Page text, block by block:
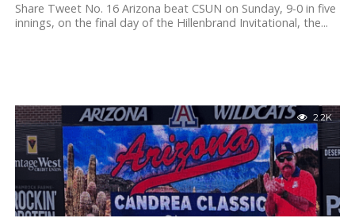
Share Tweet No. 16 Arizona beat CSUN on Sunday, 9-0 in five
innings, on the final day of the Hillenbrand Invitational, the...
2.2K